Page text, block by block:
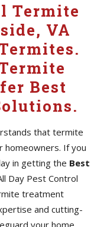
Termite
VA
Best
that termite
homeowners. If you
in getting the Best
Day Pest Control
treatment
and cutting-
your home